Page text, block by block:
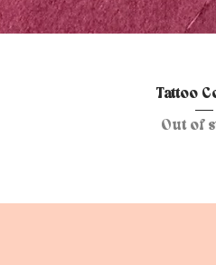
Quick
Tattoo
Out of